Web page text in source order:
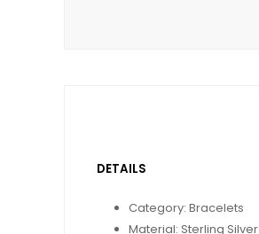
DETAILS
Category: Bracelets
Material: Sterling Silver